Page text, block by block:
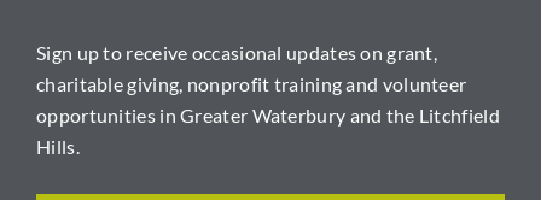
Sign up to receive occasional updates on grant,
charitable giving, nonprofit training and volunteer
opportunities in Greater Waterbury and the Litchfield
Hills.